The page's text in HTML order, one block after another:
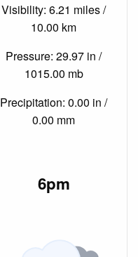
Visibility: 6.21 miles /
10.00 km
Pressure: 29.97 in /
1015.00 mb
Precipitation: 0.00 in /
0.00 mm
6pm